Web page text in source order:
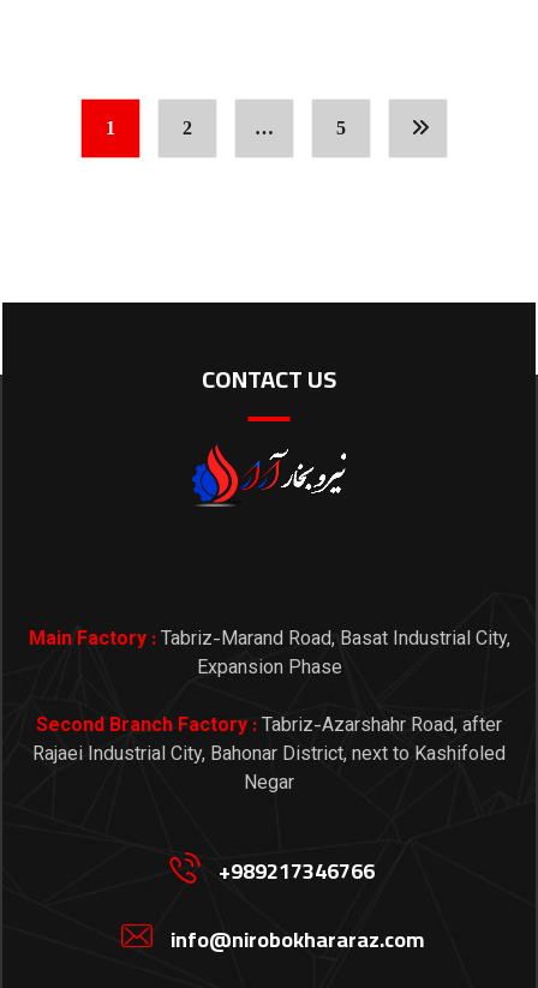
1 2 … 5
CONTACT US
Main Factory :Tabriz-Marand Road, Basat Industrial City,
Expansion Phase
Second Branch Factory :Tabriz-Azarshahr Road, after
Rajaei Industrial City, Bahonar District, next to Kashifoled
Negar
+989217346766
info@nirobokhararaz.com